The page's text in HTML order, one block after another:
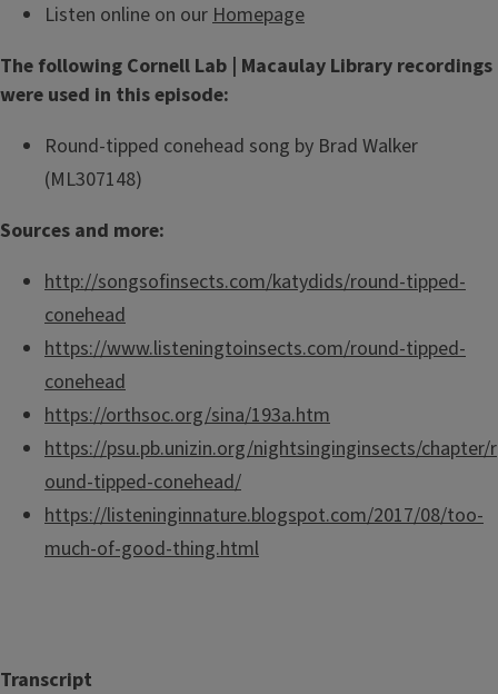
Listen online on ourHomepage
The following Cornell Lab | Macaulay Library recordings
were used in this episode:
Round-tipped conehead song by Brad Walker
(ML307148)
Sources and more:
http://songsofinsects.com/katydids/round-tipped-
conehead
https://www.listeningtoinsects.com/round-tipped-
conehead
https://orthsoc.org/sina/193a.htm
https://psu.pb.unizin.org/nightsinginginsects/chapter/r
ound-tipped-conehead/
https://listeninginnature.blogspot.com/2017/08/too-
much-of-good-thing.html
Transcript